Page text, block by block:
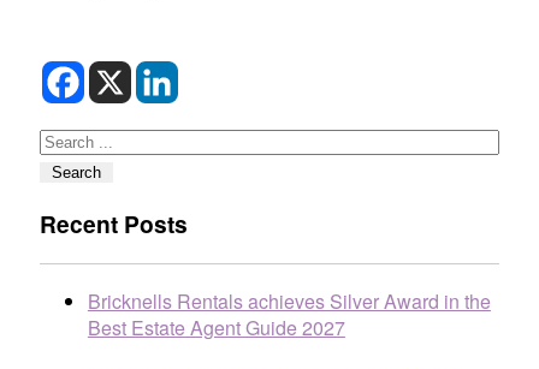
Search
Search
Recent Posts
Bricknells Rentals achieves Silver Award in the
Best Estate Agent Guide 2027